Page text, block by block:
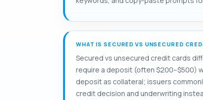
WHAT IS SECURED VS UNSECURED
Secured vs unsecured credit cards
require a deposit (often $200–$500)
deposit as collateral; issuers
credit decision and underwriting